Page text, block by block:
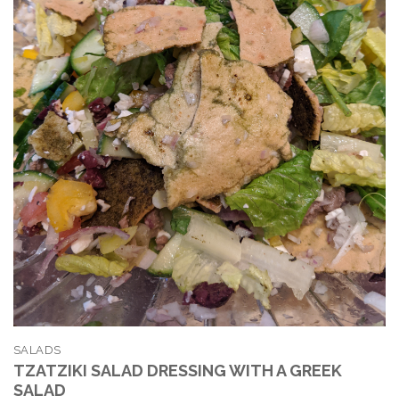
SALADS
TZATZIKI SALAD DRESSING WITH A GREEK
SALAD